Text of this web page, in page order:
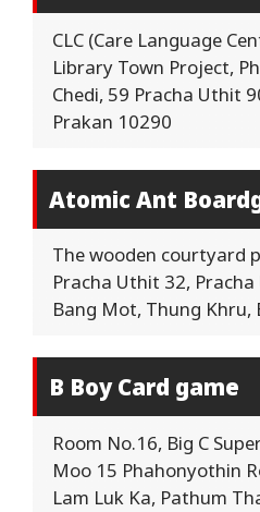
CLC (Care Language
Library Town Project,
Chedi, 59 Pracha Uthit
Prakan 10290
Atomic Ant
The wooden courtyard
Pracha Uthit 32,
Bang Mot, Thung Khru,
B Boy Card game
Room No.16, Big C
Moo 15 Phahonyothin
Lam Luk Ka, Pathum